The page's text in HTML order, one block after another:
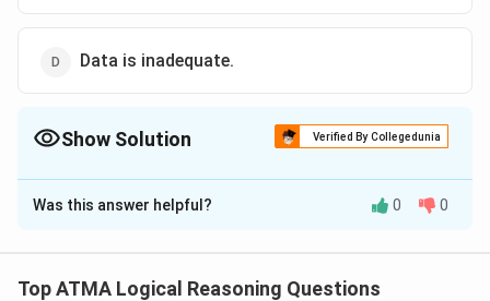
Data is inadequate.
Show Solution Verified By Collegedunia
The Correct Option isD
Solution and Explanation
Was this answer helpful? 0 0
Top ATMA Logical Reasoning Questions